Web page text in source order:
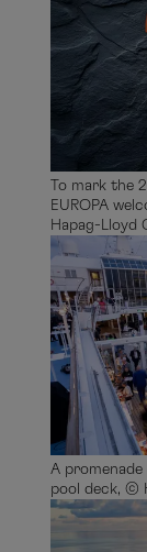
To mark the
EUROPA
Hapag-Lloyd
A promenade
pool deck, ©